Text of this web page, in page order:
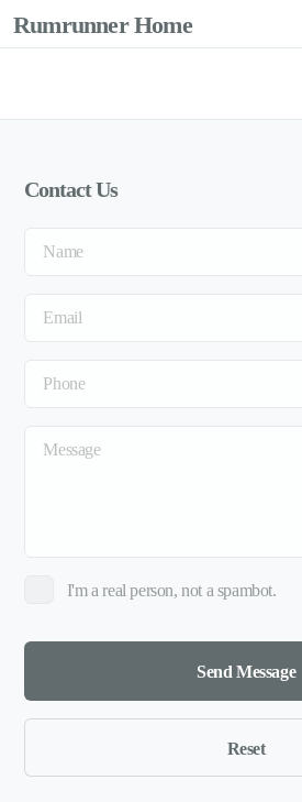
Rumrunner Home
Contact Us
I'm a real person, not a spambot.